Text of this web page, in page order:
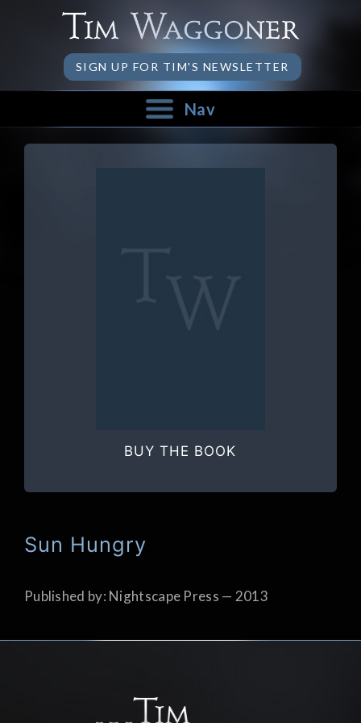
SIGN UP FOR TIM'S NEWSLETTER
Nav
BUY THE BOOK
Sun Hungry
Published by: Nightscape Press — 2013